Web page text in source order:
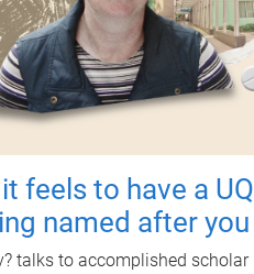
feels to have a UQ
named after you
talks to accomplished scholar